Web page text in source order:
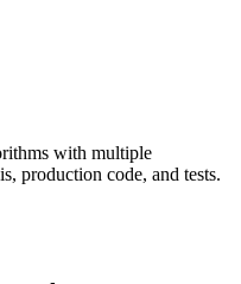
with multiple
production code, and tests.